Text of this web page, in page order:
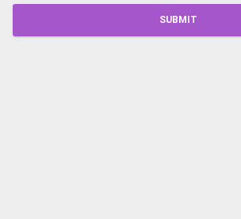
SUBMIT